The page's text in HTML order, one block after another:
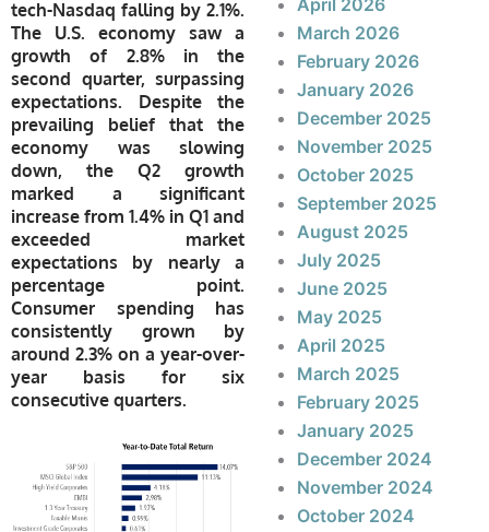
tech-Nasdaq falling by 2.1%.
The U.S. economy saw a
growth of 2.8% in the
second quarter, surpassing
expectations. Despite the
prevailing belief that the
economy was slowing
down, the Q2 growth
marked a significant
increase from 1.4% in Q1 and
exceeded market
expectations by nearly a
percentage point.
Consumer spending has
consistently grown by
around 2.3% on a year-over-
year basis for six
consecutive quarters.
April 2026
March 2026
February 2026
January 2026
December 2025
November 2025
October 2025
September 2025
August 2025
July 2025
June 2025
May 2025
April 2025
March 2025
February 2025
January 2025
December 2024
November 2024
October 2024